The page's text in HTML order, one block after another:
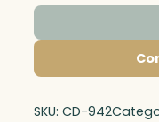
SKU: CD-942